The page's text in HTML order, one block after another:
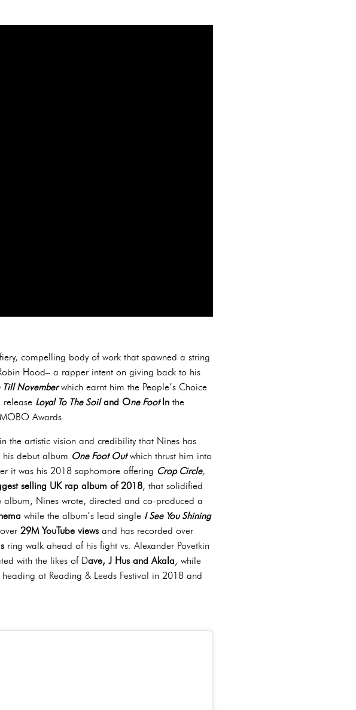
compelling body of work that spawned a string
Hood– a rapper intent on giving back to his
Till Novemberwhich earnt him the People’s Choice
Loyal To The Soiland One FootIn the
Awards.
the artistic vision and credibility that Nines has
debut album One Foot Outwhich thrust him into
it was his 2018 sophomore offering Crop Circle,
selling UK rap album of 2018, that solidified
album, Nines wrote, directed and co-produced a
while the album’s lead single I See You Shining
29M YouTube views and has recorded over
ring walk ahead of his fight vs. Alexander Povetkin
with the likes of Dave, J Hus and Akala, while
at Reading & Leeds Festival in 2018 and